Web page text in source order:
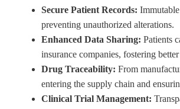
Secure Patient Records:
preventing unauthorized alterations.
Enhanced Data Sharing: Patients
insurance companies, fostering
Drug Traceability: From
entering the supply chain and
Clinical Trial Management: